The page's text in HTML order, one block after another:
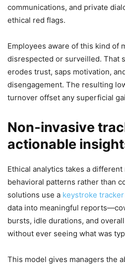
communications, and private
ethical red flags.
Employees aware of this kind of
disrespected or surveilled. That
erodes trust, saps motivation,
disengagement. The resulting
turnover offset any superficial
Non‑invasive
actionable
Ethical analytics takes a
behavioral patterns rather than
solutions use a keystroke tracker
data into meaningful
bursts, idle durations, and
without ever seeing what was
This model gives managers the